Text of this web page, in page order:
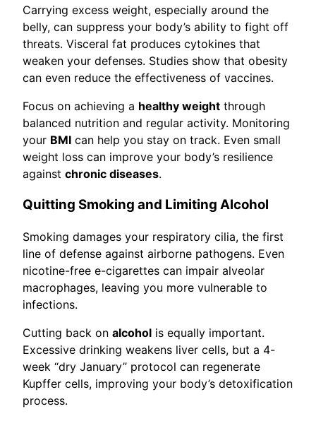
Carrying excess weight, especially around the
belly, can suppress your body’s ability to fight off
threats. Visceral fat produces cytokines that
weaken your defenses. Studies show that obesity
can even reduce the effectiveness of vaccines.
Focus on achieving a healthy weight through
balanced nutrition and regular activity. Monitoring
your BMI can help you stay on track. Even small
weight loss can improve your body’s resilience
against chronic diseases.
Quitting Smoking and Limiting Alcohol
Smoking damages your respiratory cilia, the first
line of defense against airborne pathogens. Even
nicotine-free e-cigarettes can impair alveolar
macrophages, leaving you more vulnerable to
infections.
Cutting back on alcohol is equally important.
Excessive drinking weakens liver cells, but a 4-
week “dry January” protocol can regenerate
Kupffer cells, improving your body’s detoxification
process.